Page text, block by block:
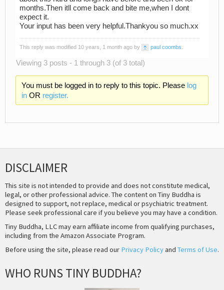
months.Then itll come back and bite me,when I dont
expect it.
Your input has been very helpful.Thankyou so much.xx
This reply was modified 10 years, 1 month ago by paul coombs
Viewing 3 posts - 1 through 3 (of 3 total)
You must be logged in to reply to this topic. Please log
inOR register.
DISCLAIMER
This site is not intended to provide and does not constitute medical,
legal, or other professional advice. The content on Tiny Buddha is
designed to support, not replace, medical or psychiatric treatment.
Please seek professional care if you believe you may have a condition.
Tiny Buddha, LLC may earn affiliate income from qualifying purchases,
including from the Amazon Associate Program.
Before using the site, please read our Privacy Policyand Terms of Use.
WHO RUNS TINY BUDDHA?